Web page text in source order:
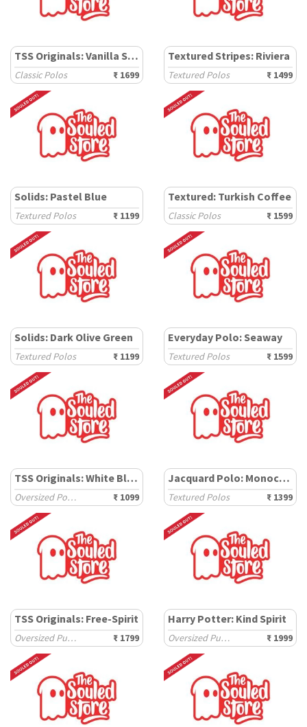
TSS Originals: Vanilla Soul
Classic Polos ₹ 1699
Textured Stripes: Riviera
Textured Polos ₹ 1499
Solids: Pastel Blue
Textured Polos ₹ 1199
Textured: Turkish Coffee
Classic Polos ₹ 1599
Solids: Dark Olive Green
Textured Polos ₹ 1199
Everyday Polo: Seaway
Textured Polos ₹ 1599
TSS Originals: White Block
Oversized Polos ₹ 1099
Jacquard Polo: Monochrome
Textured Polos ₹ 1399
TSS Originals: Free-Spirit
Oversized Pullovers ₹ 1799
Harry Potter: Kind Spirit
Oversized Pullovers ₹ 1999